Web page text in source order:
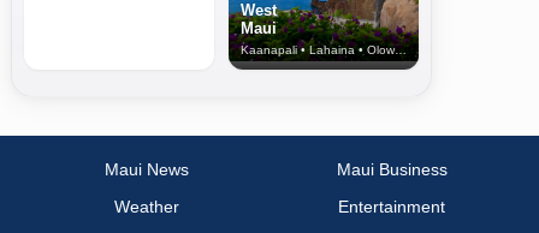
West
Maui
Kaanapali • Lahaina • Olowalu
Maui News
Maui Business
Weather
Entertainment